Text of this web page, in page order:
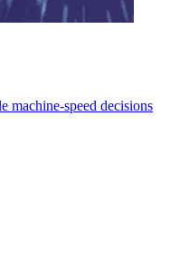
machine-speed decisions